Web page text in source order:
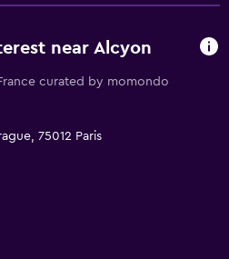
near Alcyon
curated by momondo
75012 Paris